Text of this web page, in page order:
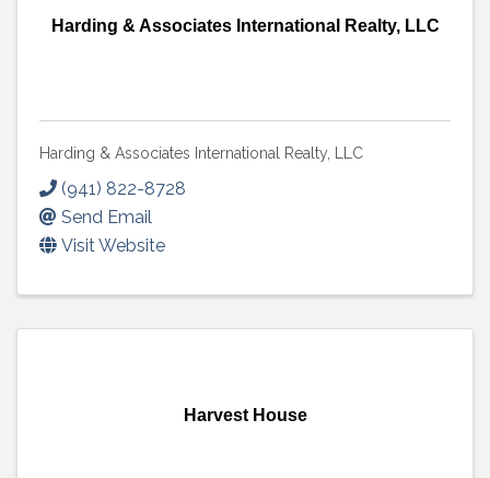
Harding & Associates International Realty, LLC
Harding & Associates International Realty, LLC
(941) 822-8728
Send Email
Visit Website
Harvest House